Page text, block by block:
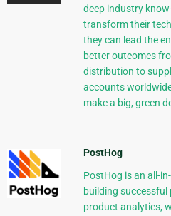
deep industry
transform their
they can lead the
better outcomes
distribution to
accounts
make a big, green
PostHog
PostHog is an all-
building successful
product analytics,